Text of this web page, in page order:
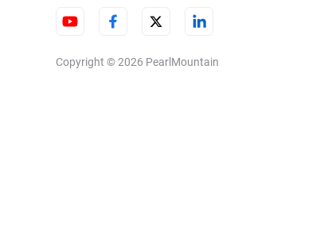
Copyright © 2026 PearlMountain